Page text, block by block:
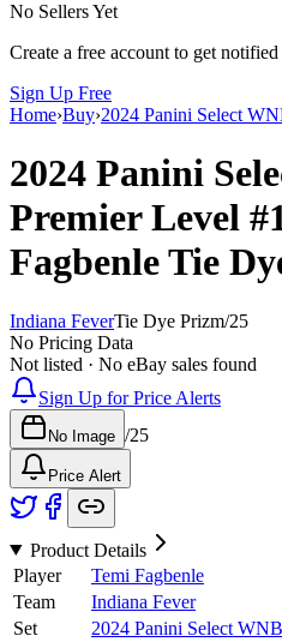
No Sellers Yet
Create a free account to get
Sign Up Free
Home›Buy›2024 Panini Select
2024 Panini
Premier Level
FagbenleTie
Indiana FeverTie Dye Prizm/25
No Pricing Data
Not listed · No eBay sales found
Sign Up for Price Alerts
No Image /25
Price Alert
Product Details
Player
Temi Fagbenle
Team
Indiana Fever
Set
2024 Panini Select